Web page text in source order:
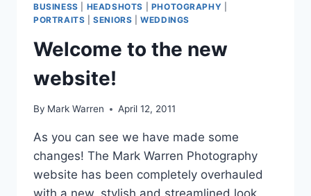
BUSINESS HEADSHOTS PHOTOGRAPHY
PORTRAITS |SENIORS |WEDDINGS
Welcome to the new
website!
By Mark Warren April 12, 2011
As you can see we have made some
changes! The Mark Warren Photography
website has been completely overhauled